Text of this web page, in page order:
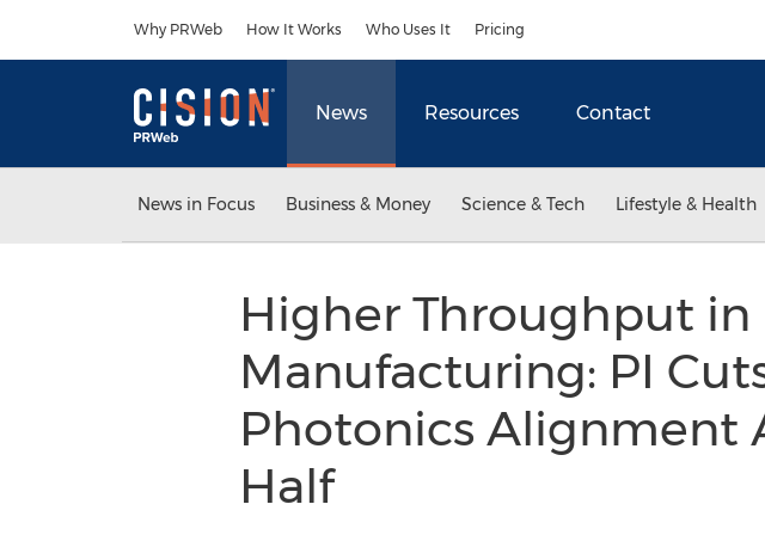
Why PRWeb How It Works Who Uses It Pricing
News Resources Contact
News in Focus Business & Money Science & Tech Lifestyle & Health
Higher Throughput
Manufacturing: PI
Photonics Alignment
Half